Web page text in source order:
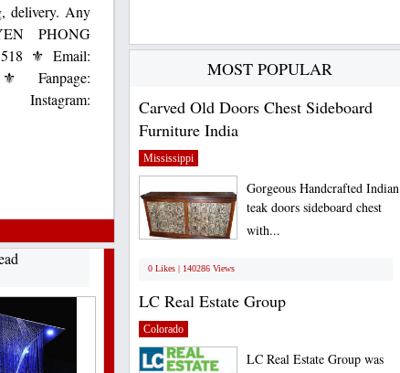
delivery. Any
PHONG
⚜ Email:
⚜ Fanpage:
MOST POPULAR
Carved Old Doors Chest Sideboard
Furniture India
Mississippi
Gorgeous Handcrafted Indian
teak doors sideboard chest
with...
0 Likes | 140286 Views
LC Real Estate Group
Colorado
LC Real Estate Group was